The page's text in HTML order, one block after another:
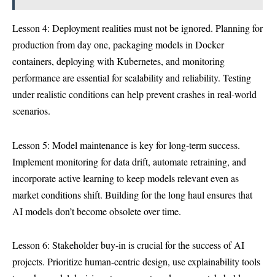
Lesson 4: Deployment realities must not be ignored. Planning for
production from day one, packaging models in Docker
containers, deploying with Kubernetes, and monitoring
performance are essential for scalability and reliability. Testing
under realistic conditions can help prevent crashes in real-world
scenarios.
Lesson 5: Model maintenance is key for long-term success.
Implement monitoring for data drift, automate retraining, and
incorporate active learning to keep models relevant even as
market conditions shift. Building for the long haul ensures that
AI models don’t become obsolete over time.
Lesson 6: Stakeholder buy-in is crucial for the success of AI
projects. Prioritize human-centric design, use explainability tools